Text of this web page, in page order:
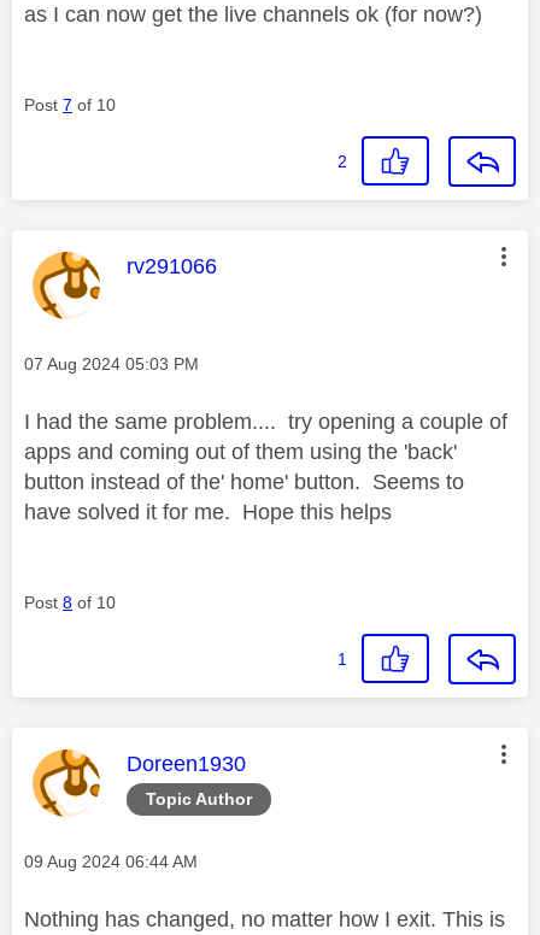
as I can now get the live channels ok (for now?)
Post 7 of 10
2
This message was authored by:
rv291066
Message posted on
‎07 Aug 2024 05:03 PM
I had the same problem.... try opening a couple of
apps and coming out of them using the 'back'
button instead of the' home' button. Seems to
have solved it for me. Hope this helps
Post 8 of 10
1
Topic Author
This message was authored by:
Doreen1930
Message posted on
‎09 Aug 2024 06:44 AM
Nothing has changed, no matter how I exit. This is